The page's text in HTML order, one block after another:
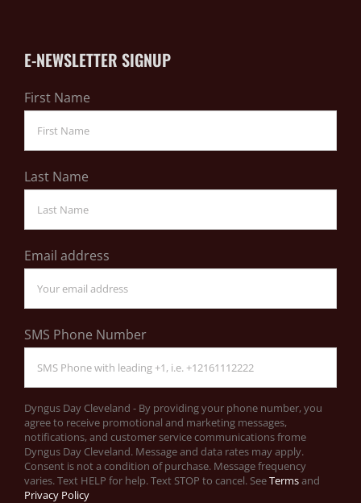
E-NEWSLETTER SIGNUP
First Name
Last Name
Email address
SMS Phone Number
Dyngus Day Cleveland - By providing your phone number, you
agree to receive promotional and marketing messages,
notifications, and customer service communications frome
Dyngus Day Cleveland. Message and data rates may apply.
Consent is not a condition of purchase. Message frequency
varies. Text HELP for help. Text STOP to cancel. SeeTermsand
Privacy Policy